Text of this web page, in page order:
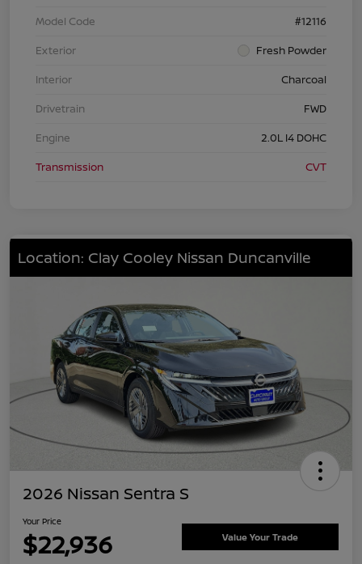
Model Code
#12116
Exterior
Fresh Powder
Interior
Charcoal
Drivetrain
FWD
Engine
2.0L I4 DOHC
Transmission
CVT
Location: Clay Cooley Nissan Duncanville
2026 Nissan Sentra S
Your Price
$22,936 Value Your Trade